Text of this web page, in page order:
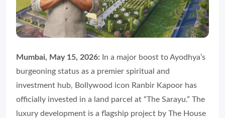
Mumbai, May 15, 2026: In a major boost to Ayodhya’s
burgeoning status as a premier spiritual and
investment hub, Bollywood icon Ranbir Kapoor has
officially invested in a land parcel at “The Sarayu.” The
luxury development is a flagship project by The House